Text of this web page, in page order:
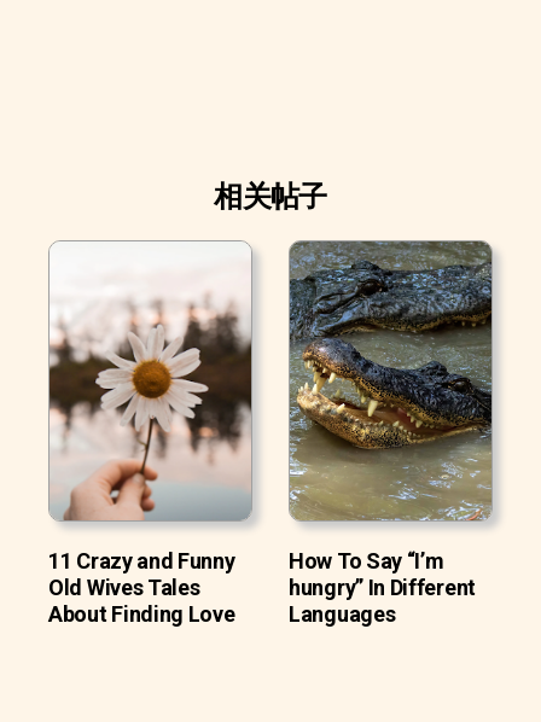
相关帖子
11 Crazy and Funny
Old Wives Tales
About Finding Love
How To Say “I’m
hungry” In Different
Languages